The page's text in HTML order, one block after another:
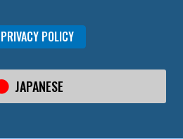
PRIVACY POLICY
JAPANESE